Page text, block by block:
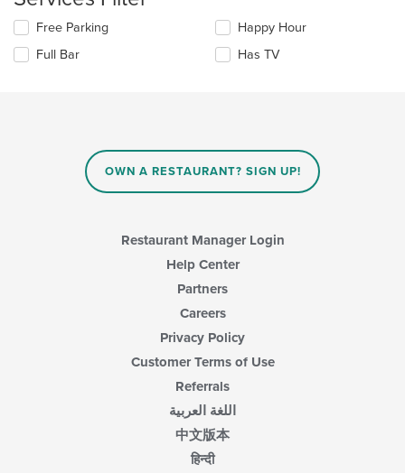
area.
content
in
Selecting/deselecting
following
Free Parking
Full Bar
Happy Hour
Has TV
OWN A RESTAURANT? SIGN UP!
Restaurant Manager Login
Help Center
Partners
Careers
Privacy Policy
Customer Terms of Use
Referrals
اللغة العربية
中文版本
हिन्दी